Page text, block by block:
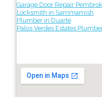
Garage Door Repair
Locksmith in Sammamish
Plumber in Duarte
Palos Verdes Estates